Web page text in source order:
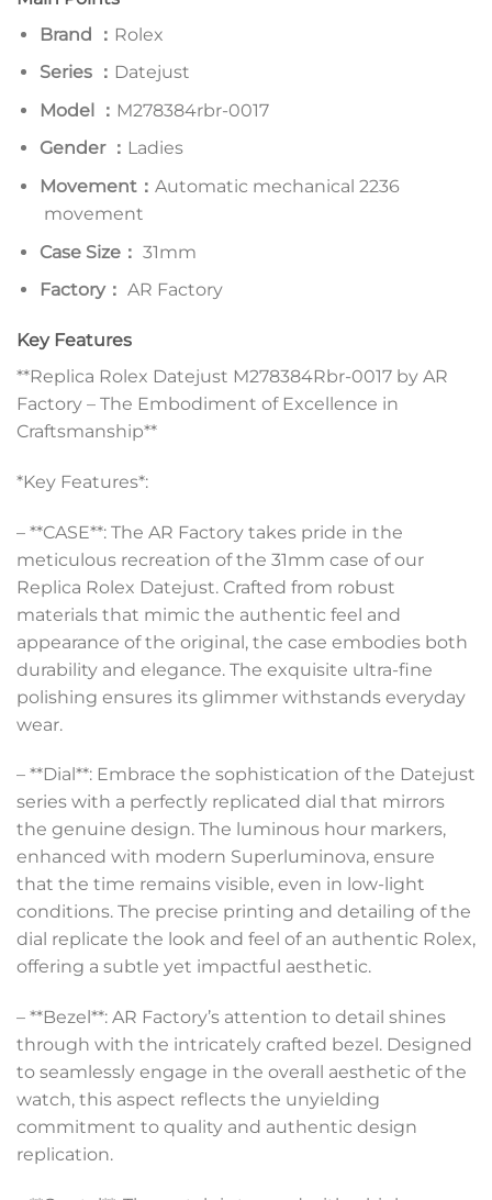
Brand ： Rolex
Series ： Datejust
Model ： M278384rbr-0017
Gender ： Ladies
Movement： Automatic mechanical 2236
movement
Case Size： 31mm
Factory： AR Factory
Key Features
**Replica Rolex Datejust M278384Rbr-0017 by AR
Factory – The Embodiment of Excellence in
Craftsmanship**
*Key Features*:
– **CASE**: The AR Factory takes pride in the
meticulous recreation of the 31mm case of our
Replica Rolex Datejust. Crafted from robust
materials that mimic the authentic feel and
appearance of the original, the case embodies both
durability and elegance. The exquisite ultra-fine
polishing ensures its glimmer withstands everyday
wear.
– **Dial**: Embrace the sophistication of the Datejust
series with a perfectly replicated dial that mirrors
the genuine design. The luminous hour markers,
enhanced with modern Superluminova, ensure
that the time remains visible, even in low-light
conditions. The precise printing and detailing of the
dial replicate the look and feel of an authentic Rolex,
offering a subtle yet impactful aesthetic.
– **Bezel**: AR Factory’s attention to detail shines
through with the intricately crafted bezel. Designed
to seamlessly engage in the overall aesthetic of the
watch, this aspect reflects the unyielding
commitment to quality and authentic design
replication.